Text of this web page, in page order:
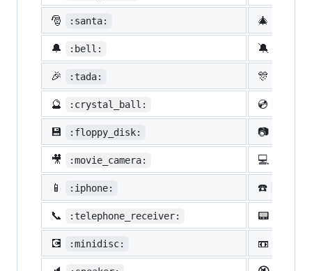
🎅 :santa: 🎄
🔔 :bell: 🔕
🎉 :tada: 🎊
🔮 :crystal_ball: 💿
💾 :floppy_disk: 📷
🎥 :movie_camera: 💻
📱 :iphone: ☎️
📞 :telephone_receiver: 📟
💽 :minidisc: 📼